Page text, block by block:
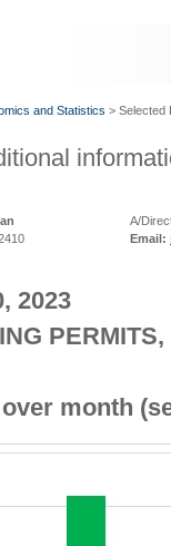
and Statistics > Selected
A/
Email:
2023
month